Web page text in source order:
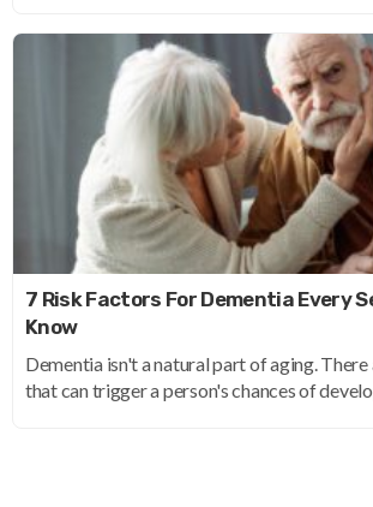
7 Risk Factors For Dementia Every
Know
Dementia isn't a natural part of aging.
that can trigger a person's chances of